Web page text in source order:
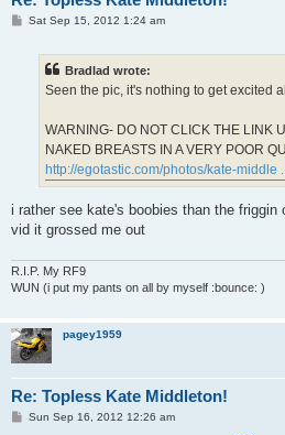
PSat Sep 15, 2012 1:24 am
Bradlad wrote:
Seen the pic, it's nothing to get excited
WARNING- DO NOT CLICK THE LINK
NAKED BREASTS IN A VERY POOR
http://egotastic.com/photos/kate-middle
i rather see kate's boobies than the friggin
vid it grossed me out
R.I.P. My RF9
WUN (i put my pants on all by myself :bounce: )
pagey1959
Re: Topless Kate Middleton!
PSun Sep 16, 2012 12:26 am